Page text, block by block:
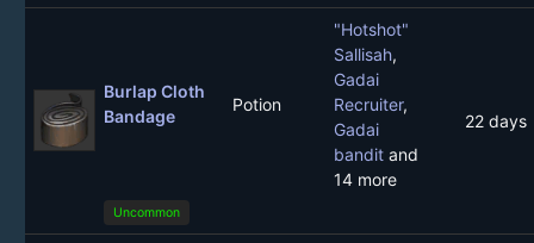
Burlap Cloth
Bandage
Potion
"Hotshot"
Sallisah,
Gadai
Recruiter,
Gadai
banditand
14 more
22 days
Uncommon